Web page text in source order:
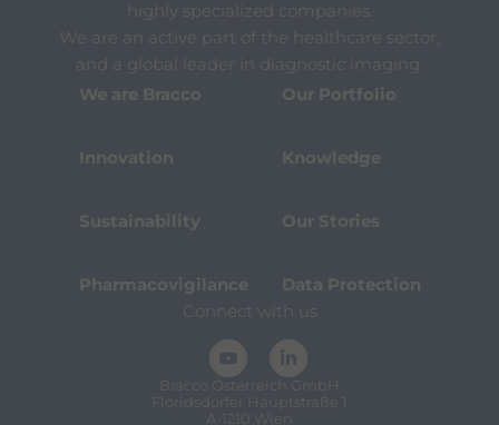
highly specialized companies.
We are an active part of the healthcare sector,
and a global leader in diagnostic imaging.
We are Bracco
Our Portfolio
Innovation Knowledge
Sustainability Our Stories
Pharmacovigilance
Data Protection
Connect with us
Bracco Österreich GmbH
Floridsdorfer Hauptstraße 1
A-1210 Wien